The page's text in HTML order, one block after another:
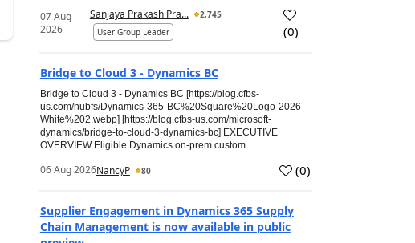
07 Aug
2026
Sanjaya Prakash Pra...
2,745
User Group Leader
(0)
Bridge to Cloud 3 - Dynamics BC
Bridge to Cloud 3 - Dynamics BC [https://blog.cfbs-
us.com/hubfs/Dynamics-365-BC%20Square%20Logo-2026-
White%202.webp] [https://blog.cfbs-us.com/microsoft-
dynamics/bridge-to-cloud-3-dynamics-bc] EXECUTIVE
OVERVIEW Eligible Dynamics on-prem custom...
06 Aug 2026NancyP 80 (0)
Supplier Engagement in Dynamics 365 Supply
Chain Management is now available in public